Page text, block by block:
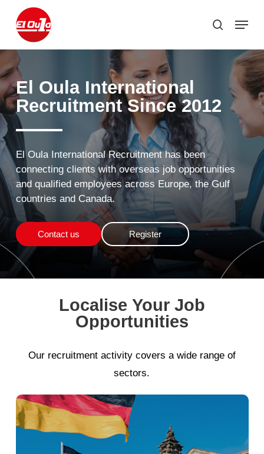
content
search
Menu
El Oula International
Recruitment Since 2012
El Oula International Recruitment has been
connecting clients with overseas job opportunities
and qualified employees across Europe, the Gulf
countries and Canada.
Contact us Register
Localise Your Job
Opportunities
Our recruitment activity covers a wide range of
sectors.
Menu